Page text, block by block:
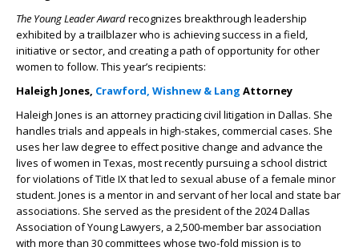
The Young Leader Awardrecognizes breakthrough leadership
exhibited by a trailblazer who is achieving success in a field,
initiative or sector, and creating a path of opportunity for other
women to follow. This year’s recipients:
Haleigh Jones, Crawford, Wishnew & Lang Attorney
Haleigh Jones is an attorney practicing civil litigation in Dallas. She
handles trials and appeals in high-stakes, commercial cases. She
uses her law degree to effect positive change and advance the
lives of women in Texas, most recently pursuing a school district
for violations of Title IX that led to sexual abuse of a female minor
student. Jones is a mentor in and servant of her local and state bar
associations. She served as the president of the 2024 Dallas
Association of Young Lawyers, a 2,500-member bar association
with more than 30 committees whose two-fold mission is to